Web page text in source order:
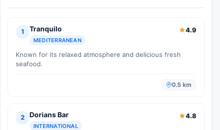
1 Tranquilo
MEDITERRANEAN
4.9
Known for its relaxed atmosphere and delicious fresh
seafood.
0.5 km
2 Dorians Bar
INTERNATIONAL
4.8